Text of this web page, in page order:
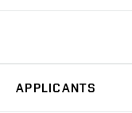
APPLICANTS